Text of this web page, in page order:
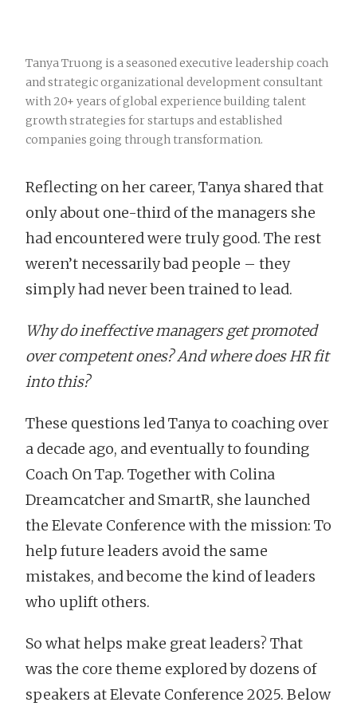
Tanya Truong is a seasoned executive leadership coach
and strategic organizational development consultant
with 20+ years of global experience building talent
growth strategies for startups and established
companies going through transformation.
Reflecting on her career, Tanya shared that
only about one-third of the managers she
had encountered were truly good. The rest
weren’t necessarily bad people – they
simply had never been trained to lead.
Why do ineffective managers get promoted
over competent ones? And where does HR fit
into this?
These questions led Tanya to coaching over
a decade ago, and eventually to founding
Coach On Tap. Together with Colina
Dreamcatcher and SmartR, she launched
the Elevate Conference with the mission: To
help future leaders avoid the same
mistakes, and become the kind of leaders
who uplift others.
So what helps make great leaders? That
was the core theme explored by dozens of
speakers at Elevate Conference 2025. Below